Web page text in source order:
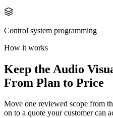
Control system programming
How it works
Keep the Audio
From Plan to Price
Move one reviewed scope from
on to a quote your customer can